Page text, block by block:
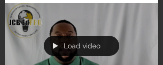
Load video